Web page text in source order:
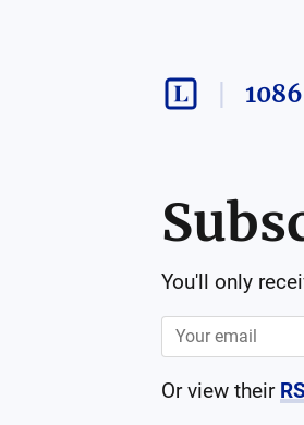
You'll only
Or view their